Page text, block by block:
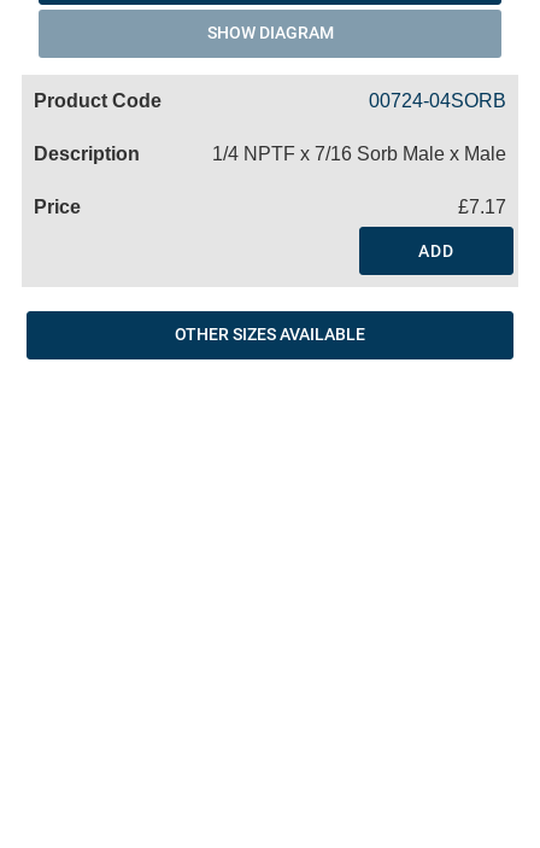
SHOW DIAGRAM
00724-04SORB
1/4 NPTF x 7/16 Sorb Male x Male
£7.17
ADD
OTHER SIZES AVAILABLE